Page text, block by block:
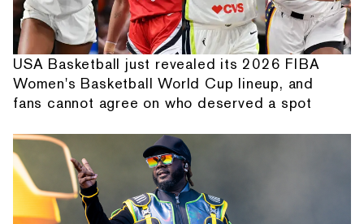
USA Basketball just revealed its 2026 FIBA
Women's Basketball World Cup lineup, and
fans cannot agree on who deserved a spot